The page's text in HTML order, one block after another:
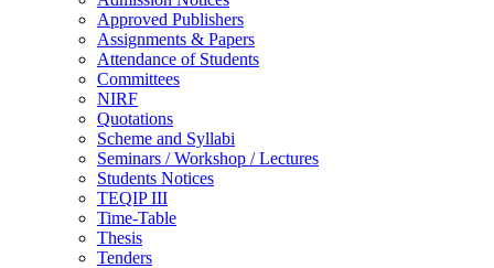
Approved Publishers
Assignments & Papers
Attendance of Students
Committees
NIRF
Quotations
Scheme and Syllabi
Seminars / Workshop / Lectures
Students Notices
TEQIP III
Time-Table
Thesis
Tenders